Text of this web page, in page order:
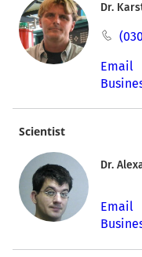
Dr.
Email
Scientist
Dr.
Email